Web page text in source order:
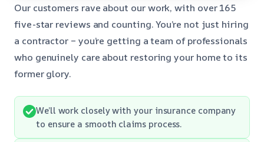
Our customers rave about our work, with over 165
five-star reviews and counting. You’re not just hiring
a contractor – you’re getting a team of professionals
who genuinely care about restoring your home to its
former glory.
We’ll work closely with your insurance company
to ensure a smooth claims process.